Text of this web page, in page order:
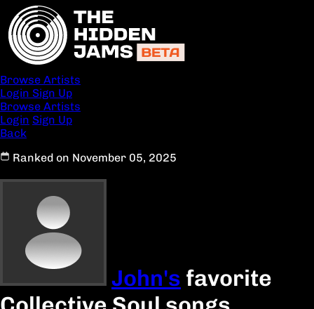
Browse Artists
Login Sign Up
Browse Artists
Login Sign Up
Back
Ranked on November 05, 2025
John's favorite